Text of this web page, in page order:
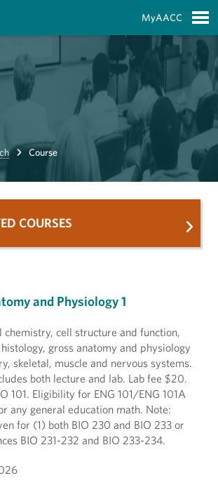
MyAACC
Course
and Physiology 1
chemistry, cell structure and function,
gross anatomy and physiology
skeletal, muscle and nervous systems.
both lecture and lab. Lab fee $20.
101. Eligibility for ENG 101/ENG 101A
any general education math. Note:
for (1) both BIO 230 and BIO 233 or
BIO 231-232 and BIO 233-234.
COURSES